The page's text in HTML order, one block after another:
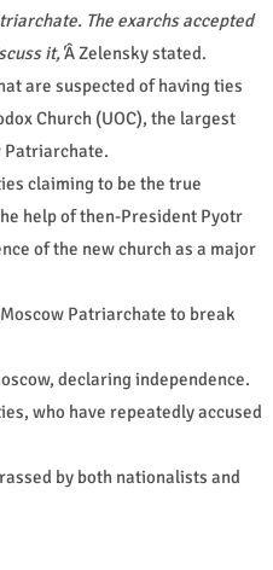
The exarchs accepted
it,'Â Zelensky stated.
are suspected of having ties
Church (UOC), the largest
Patriarchate.
claiming to be the true
help of then-President Pyotr
of the new church as a major
Patriarchate to break
declaring independence.
who have repeatedly accused
by both nationalists and